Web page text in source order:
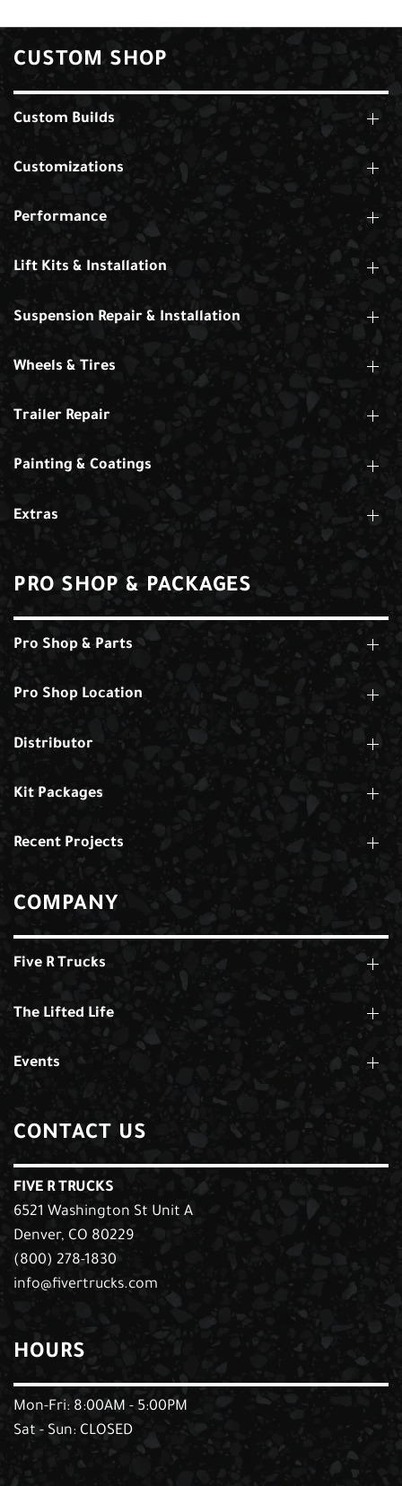
CUSTOM SHOP
Custom Builds
Customizations
Performance
Lift Kits & Installation
Suspension Repair & Installation
Wheels & Tires
Trailer Repair
Painting & Coatings
Extras
PRO SHOP & PACKAGES
Pro Shop & Parts
Pro Shop Location
Distributor
Kit Packages
Recent Projects
COMPANY
Five R Trucks
The Lifted Life
Events
CONTACT US
FIVE R TRUCKS
6521 Washington St Unit A
Denver, CO 80229
(800) 278-1830
info@fivertrucks.com
HOURS
Mon-Fri: 8:00AM - 5:00PM
Sat - Sun: CLOSED